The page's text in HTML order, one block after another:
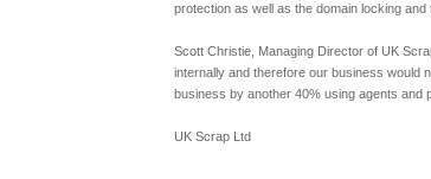
protection as well as the domain locking
Scott Christie, Managing Director of UK
internally and therefore our business would
business by another 40% using agents and
UK Scrap Ltd